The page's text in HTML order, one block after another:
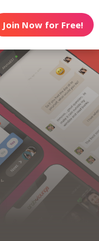
Join Now for Free!